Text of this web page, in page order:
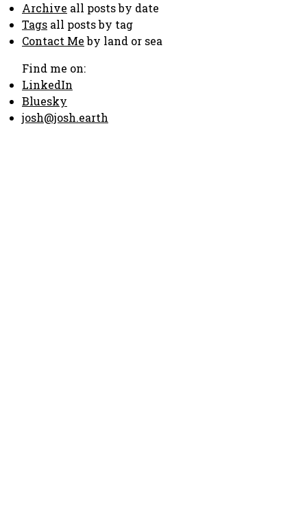
Archive all posts by date
Tags all posts by tag
Contact Meby land or sea
Find me on:
LinkedIn
Bluesky
josh@josh.earth